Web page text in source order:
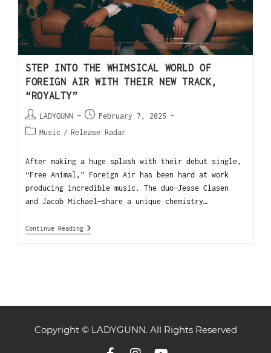
STEP INTO THE WHIMSICAL WORLD OF
FOREIGN AIR WITH THEIR NEW TRACK,
“ROYALTY”
LADYGUNN
February 7, 2025
Music / Release Radar
After making a huge splash with their debut single,
“Free Animal,” Foreign Air has been hard at work
producing incredible music. The duo—Jesse Clasen
and Jacob Michael—share a unique chemistry…
Continue Reading
Copyright © LADYGUNN. All Rights Reserved